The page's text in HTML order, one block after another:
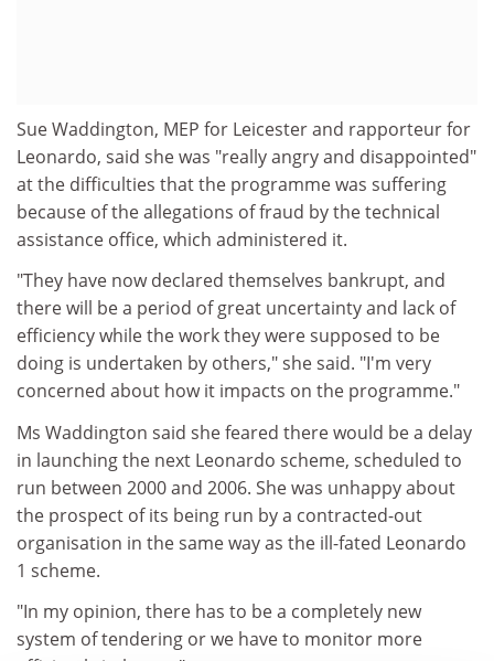
Sue Waddington, MEP for Leicester and rapporteur for
Leonardo, said she was "really angry and disappointed"
at the difficulties that the programme was suffering
because of the allegations of fraud by the technical
assistance office, which administered it.
"They have now declared themselves bankrupt, and
there will be a period of great uncertainty and lack of
efficiency while the work they were supposed to be
doing is undertaken by others," she said. "I'm very
concerned about how it impacts on the programme."
Ms Waddington said she feared there would be a delay
in launching the next Leonardo scheme, scheduled to
run between 2000 and 2006. She was unhappy about
the prospect of its being run by a contracted-out
organisation in the same way as the ill-fated Leonardo
1 scheme.
"In my opinion, there has to be a completely new
system of tendering or we have to monitor more